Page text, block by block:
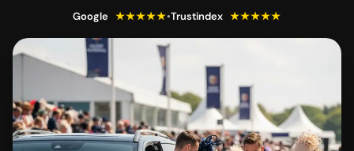
Google ★★★★★•Trustindex ★★★★★